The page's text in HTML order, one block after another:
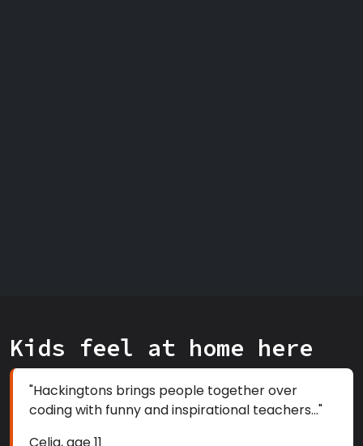
Kids feel at home here
"Hackingtons brings people together over
coding with funny and inspirational teachers..."
Celia, age 11